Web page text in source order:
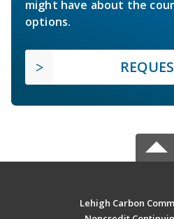
might have about the
options.
Lehigh Carbon